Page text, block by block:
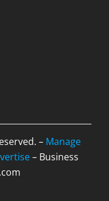
– Manage
– Business